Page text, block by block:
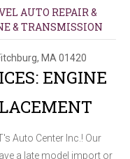
AUTO REPAIR &
& TRANSMISSION
MA 01420
ENGINE
Auto Center Inc.! Our
a late model import or